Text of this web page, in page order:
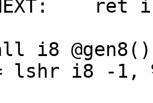
NEXT:    ret